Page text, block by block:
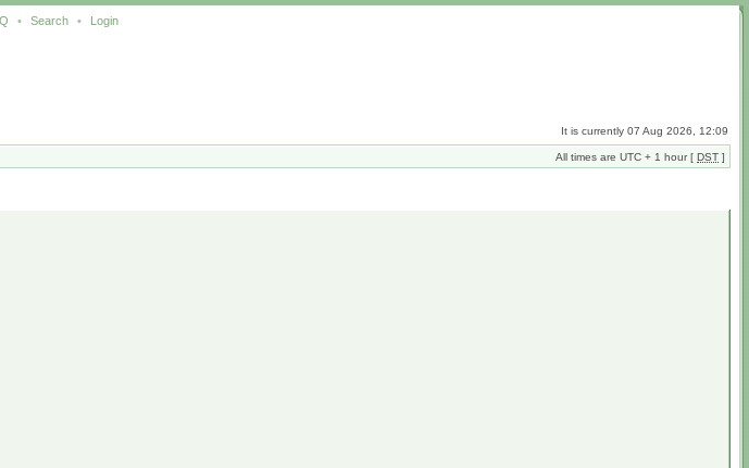
• Search • Login
It is currently 07 Aug 2026, 12:09
All times are UTC + 1 hour [ DST ]